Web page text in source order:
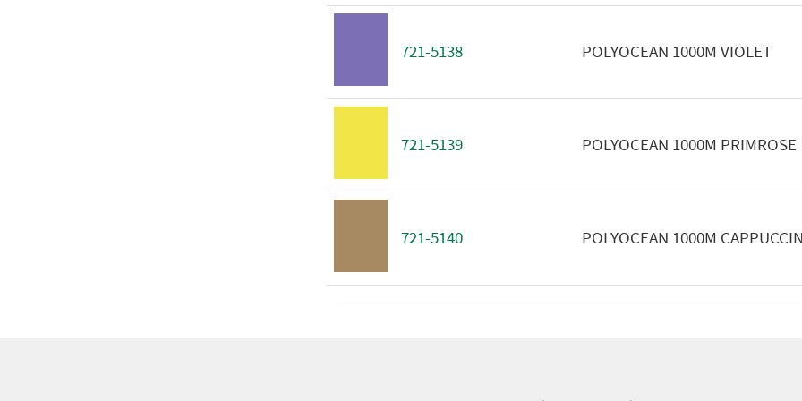
721-5138 POLYOCEAN 1000M VIOLET
721-5139 POLYOCEAN 1000M PRIMROSE
721-5140 POLYOCEAN 1000M